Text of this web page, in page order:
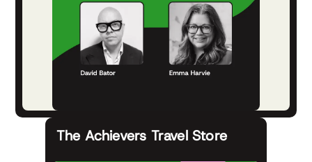
The Achievers Travel Store